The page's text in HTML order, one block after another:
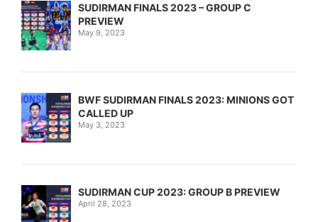
SUDIRMAN FINALS 2023 – GROUP C
PREVIEW
May 9, 2023
BWF SUDIRMAN FINALS 2023: MINIONS GOT
CALLED UP
May 3, 2023
SUDIRMAN CUP 2023: GROUP B PREVIEW
April 28, 2023